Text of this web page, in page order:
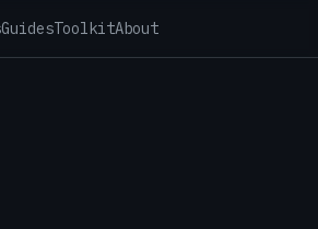
GuidesToolkitAbout